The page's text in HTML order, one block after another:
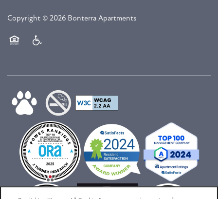
Copyright © 2026 Bonterra Apartments